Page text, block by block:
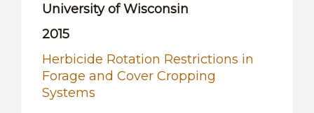
University of Wisconsin
2015
Herbicide Rotation Restrictions in
Forage and Cover Cropping
Systems